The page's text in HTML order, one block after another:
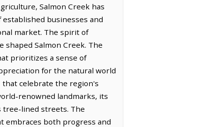
Salmon Creek has
businesses and
market. The spirit of
Salmon Creek. The
prioritizes a sense of
for the natural world
celebrate the region's
renowned landmarks, its
tree-lined streets. The
embraces both progress and